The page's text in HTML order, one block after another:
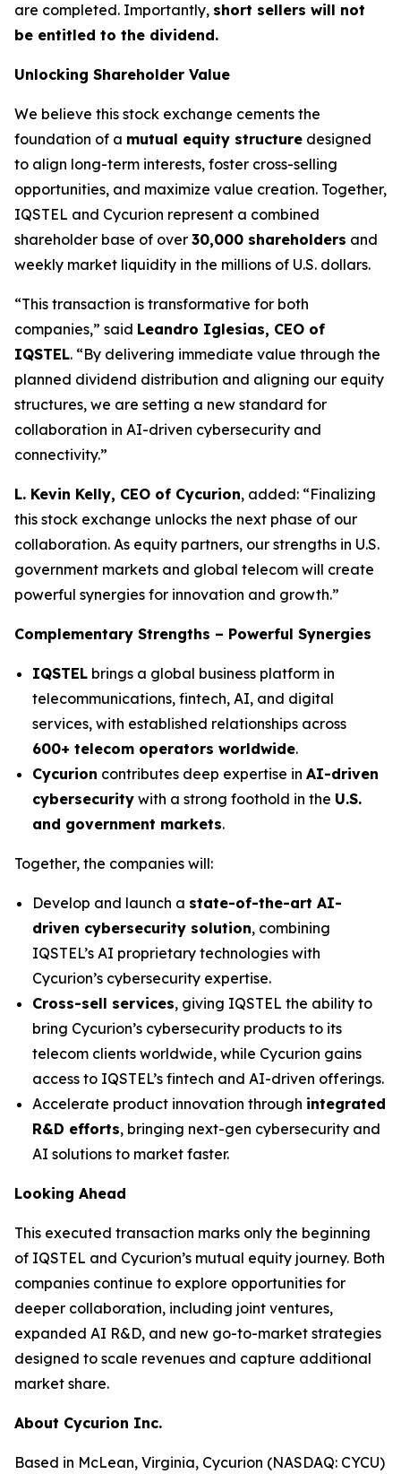
are completed. Importantly, short sellers will not
be entitled to the dividend.
Unlocking Shareholder Value
We believe this stock exchange cements the
foundation of a mutual equity structure designed
to align long-term interests, foster cross-selling
opportunities, and maximize value creation. Together,
IQSTEL and Cycurion represent a combined
shareholder base of over 30,000 shareholders and
weekly market liquidity in the millions of U.S. dollars.
“This transaction is transformative for both
companies,” said Leandro Iglesias, CEO of
IQSTEL. “By delivering immediate value through the
planned dividend distribution and aligning our equity
structures, we are setting a new standard for
collaboration in AI-driven cybersecurity and
connectivity.”
L. Kevin Kelly, CEO of Cycurion, added: “Finalizing
this stock exchange unlocks the next phase of our
collaboration. As equity partners, our strengths in U.S.
government markets and global telecom will create
powerful synergies for innovation and growth.”
Complementary Strengths – Powerful Synergies
IQSTEL brings a global business platform in
telecommunications, fintech, AI, and digital
services, with established relationships across
600+ telecom operators worldwide.
Cycurion contributes deep expertise in AI-driven
cybersecurity with a strong foothold in the U.S.
and government markets.
Together, the companies will:
Develop and launch a state-of-the-art AI-
driven cybersecurity solution, combining
IQSTEL’s AI proprietary technologies with
Cycurion’s cybersecurity expertise.
Cross-sell services, giving IQSTEL the ability to
bring Cycurion’s cybersecurity products to its
telecom clients worldwide, while Cycurion gains
access to IQSTEL’s fintech and AI-driven offerings.
Accelerate product innovation through integrated
R&D efforts, bringing next-gen cybersecurity and
AI solutions to market faster.
Looking Ahead
This executed transaction marks only the beginning
of IQSTEL and Cycurion’s mutual equity journey. Both
companies continue to explore opportunities for
deeper collaboration, including joint ventures,
expanded AI R&D, and new go-to-market strategies
designed to scale revenues and capture additional
market share.
About Cycurion Inc.
Based in McLean, Virginia, Cycurion (NASDAQ: CYCU)